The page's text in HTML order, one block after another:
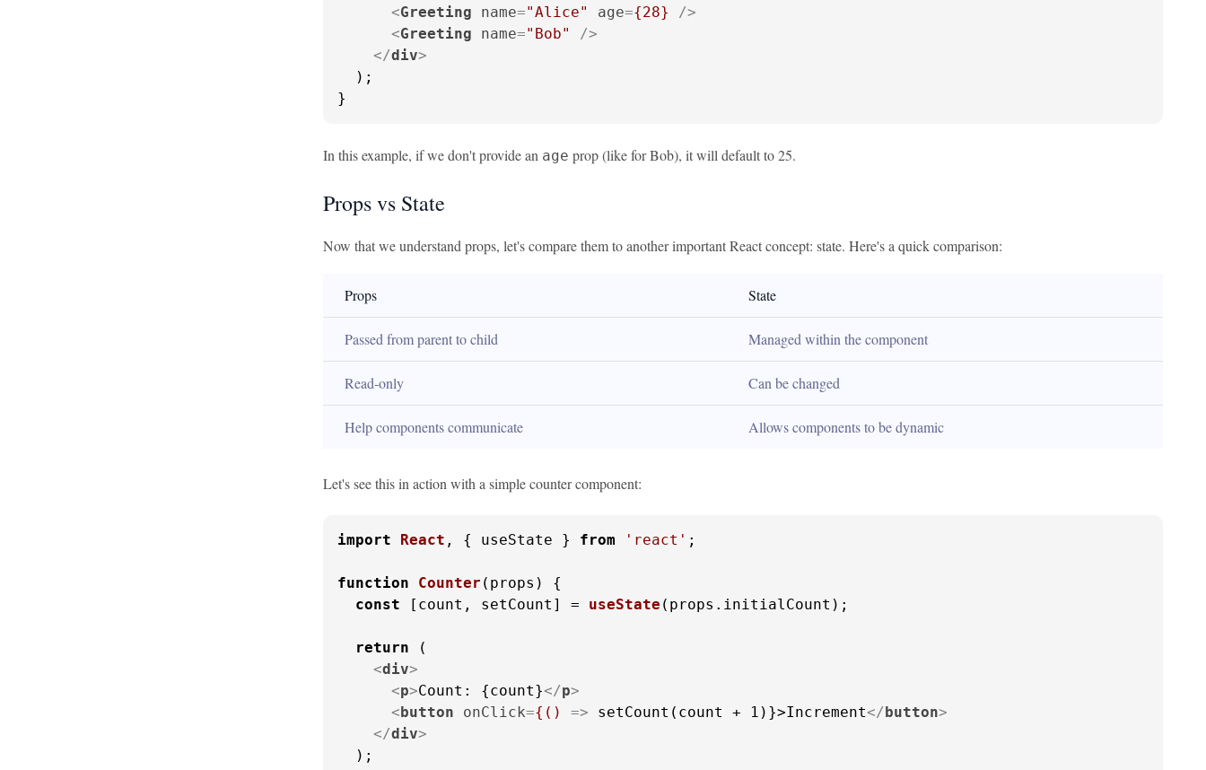
<Greeting name="Alice" age={28}
/>
<Greeting name="Bob"
/>
</div>
  );
}
In this example, if we don't provide an age prop (like for Bob), it will default to 25.
Props vs State
Now that we understand props, let's compare them to another important React concept: state. Here's a quick comparison:
Props State
Passed from parent to child Managed within the component
Read-only Can be changed
Help components communicate Allows components to be dynamic
Let's see this in action with a simple counter component:
import React , { useState } from 'react' ;
function Counter ( props ) {
const [count, setCount] = useState (props. initialCount );
return (
<div>
<p>Count: {count}</p>
<button onClick={() => setCount(count + 1)}>Increment</button>
</div>
  );